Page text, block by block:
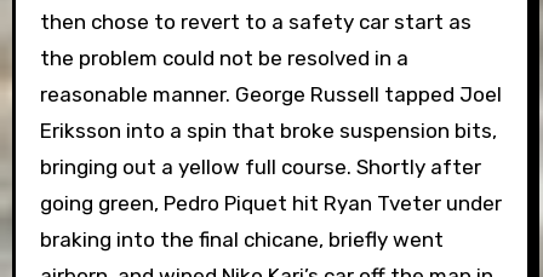
then chose to revert to a safety car start as
the problem could not be resolved in a
reasonable manner. George Russell tapped Joel
Eriksson into a spin that broke suspension bits,
bringing out a yellow full course. Shortly after
going green, Pedro Piquet hit Ryan Tveter under
braking into the final chicane, briefly went